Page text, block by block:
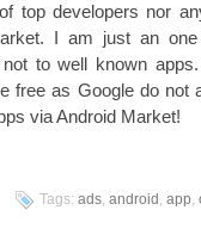
top developers nor
I am just an
to well known
free as Google do not
via Android Market!
Tags: ads, android , app,